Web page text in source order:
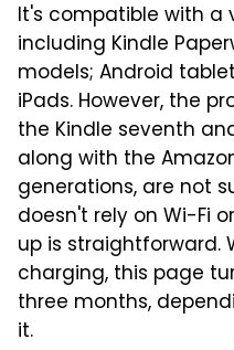
It's compatible with a
including Kindle
models; Android
iPads. However, the
the Kindle seventh
along with the
generations, are not
doesn't rely on Wi-Fi
up is straightforward.
charging, this page
three months,
it.